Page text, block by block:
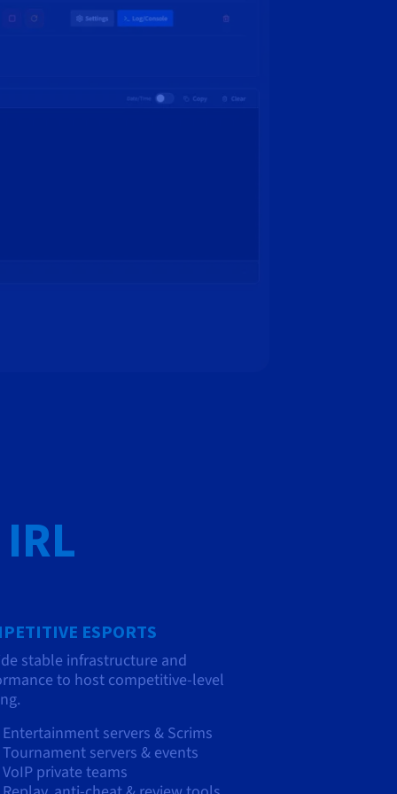
ESPORTS
stable infrastructure and
to host competitive-level
Entertainment servers & Scrims
Tournament servers & events
VoIP private teams